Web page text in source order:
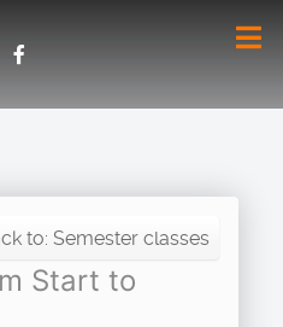
to: Semester classes
Start to